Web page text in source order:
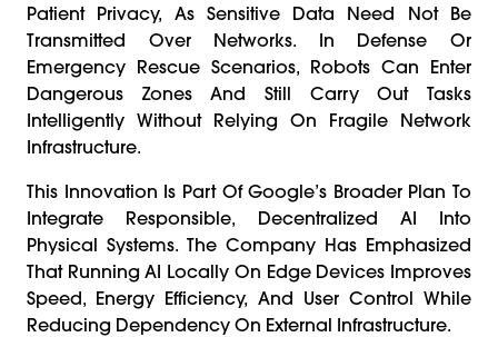
Patient Privacy, As Sensitive Data Need Not Be
Transmitted Over Networks. In Defense Or
Emergency Rescue Scenarios, Robots Can Enter
Dangerous Zones And Still Carry Out Tasks
Intelligently Without Relying On Fragile Network
Infrastructure.
This Innovation Is Part Of Google’s Broader Plan To
Integrate Responsible, Decentralized AI Into
Physical Systems. The Company Has Emphasized
That Running AI Locally On Edge Devices Improves
Speed, Energy Efficiency, And User Control While
Reducing Dependency On External Infrastructure.